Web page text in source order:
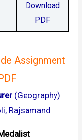
Download
PDF
Assignment
(Geography)
Rajsamand